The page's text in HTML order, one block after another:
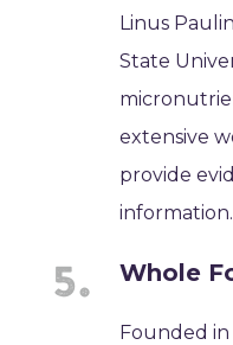
Linus
State
extensive
provide
information.
Whole
Founded in